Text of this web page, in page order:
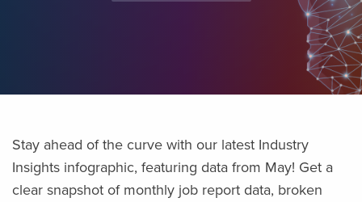
Stay ahead of the curve with our latest Industry
Insights infographic, featuring data from May! Get a
clear snapshot of monthly job report data, broken